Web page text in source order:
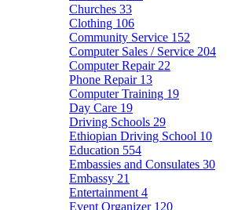
Churches 33
Clothing 106
Community Service 152
Computer Sales / Service 204
Computer Repair 22
Phone Repair 13
Computer Training 19
Day Care 19
Driving Schools 29
Ethiopian Driving School 10
Education 554
Embassies and Consulates 30
Embassy 21
Entertainment 4
Event Organizer 120